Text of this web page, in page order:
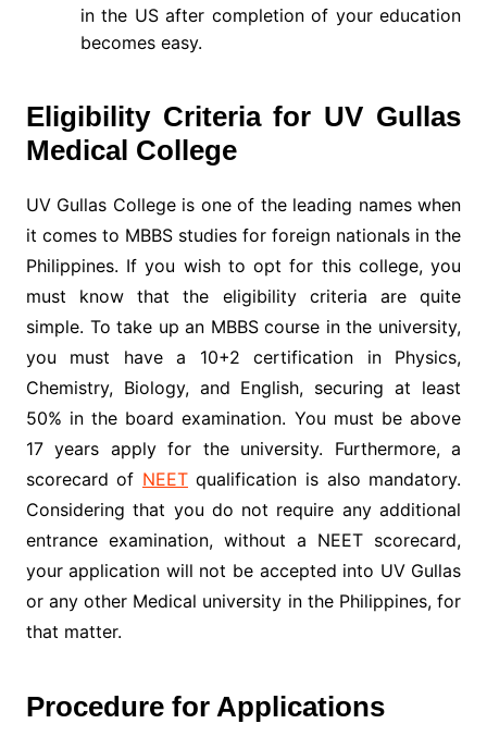
in the US after completion of your education
becomes easy.
Eligibility Criteria for UV Gullas
Medical College
UV Gullas College is one of the leading names when
it comes to MBBS studies for foreign nationals in the
Philippines. If you wish to opt for this college, you
must know that the eligibility criteria are quite
simple. To take up an MBBS course in the university,
you must have a 10+2 certification in Physics,
Chemistry, Biology, and English, securing at least
50% in the board examination. You must be above
17 years apply for the university. Furthermore, a
scorecard of NEETqualification is also mandatory.
Considering that you do not require any additional
entrance examination, without a NEET scorecard,
your application will not be accepted into UV Gullas
or any other Medical university in the Philippines, for
that matter.
Procedure for Applications